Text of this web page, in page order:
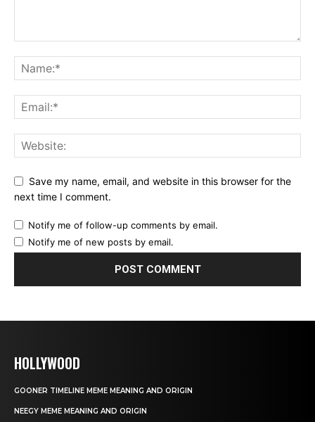
Save my name, email, and website in this browser for the
next time I comment.
Notify me of follow-up comments by email.
Notify me of new posts by email.
HOLLYWOOD
GOONER TIMELINE MEME MEANING AND ORIGIN
NEEGY MEME MEANING AND ORIGIN